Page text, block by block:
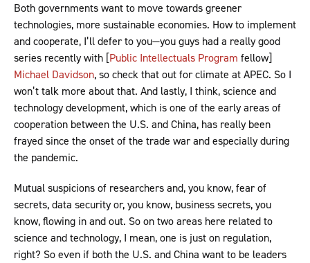
Both governments want to move towards greener
technologies, more sustainable economies. How to implement
and cooperate, I’ll defer to you—you guys had a really good
series recently with [Public Intellectuals Program fellow]
Michael Davidson, so check that out for climate at APEC. So I
won’t talk more about that. And lastly, I think, science and
technology development, which is one of the early areas of
cooperation between the U.S. and China, has really been
frayed since the onset of the trade war and especially during
the pandemic.
Mutual suspicions of researchers and, you know, fear of
secrets, data security or, you know, business secrets, you
know, flowing in and out. So on two areas here related to
science and technology, I mean, one is just on regulation,
right? So even if both the U.S. and China want to be leaders